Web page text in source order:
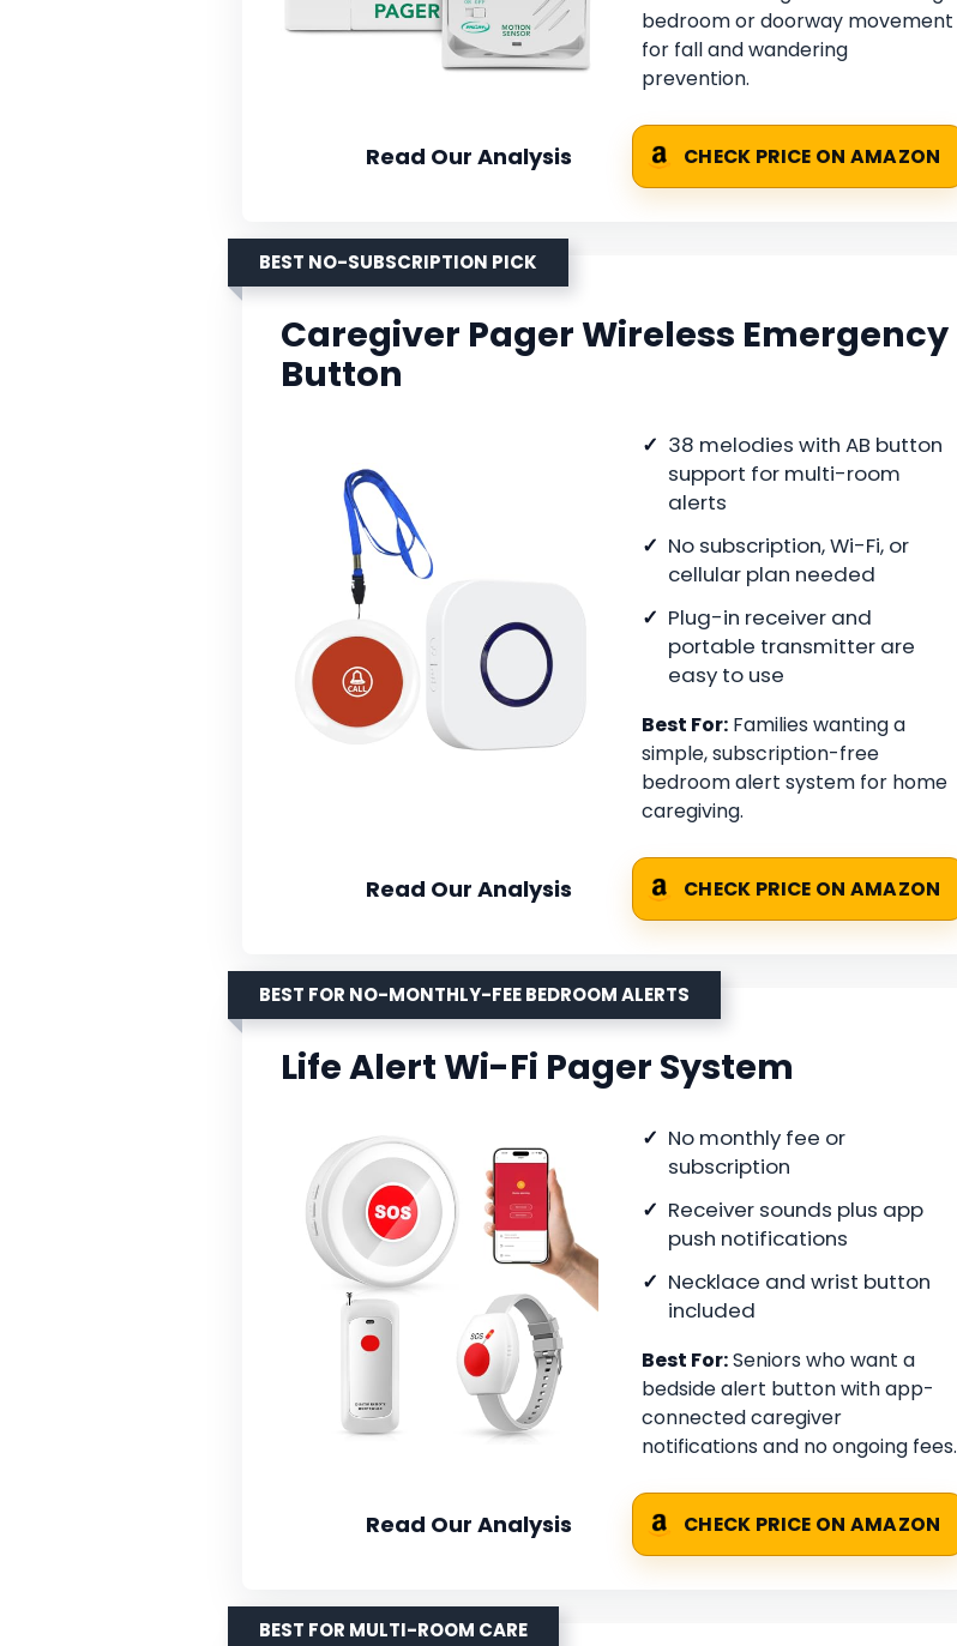
bedroom or doorway movement
for fall and wandering
prevention.
Read Our Analysis CHECK PRICE ON AMAZON
BEST NO-SUBSCRIPTION PICK
Caregiver Pager Wireless Emergency
Button
38 melodies with AB button
support for multi-room
alerts
No subscription, Wi-Fi, or
cellular plan needed
Plug-in receiver and
portable transmitter are
easy to use
Best For: Families wanting a
simple, subscription-free
bedroom alert system for home
caregiving.
Read Our Analysis CHECK PRICE ON AMAZON
BEST FOR NO-MONTHLY-FEE BEDROOM ALERTS
Life Alert Wi-Fi Pager System
No monthly fee or
subscription
Receiver sounds plus app
push notifications
Necklace and wrist button
included
Best For:Seniors who want a
bedside alert button with app-
connected caregiver
notifications and no ongoing fees.
Read Our Analysis CHECK PRICE ON AMAZON
BEST FOR MULTI-ROOM CARE